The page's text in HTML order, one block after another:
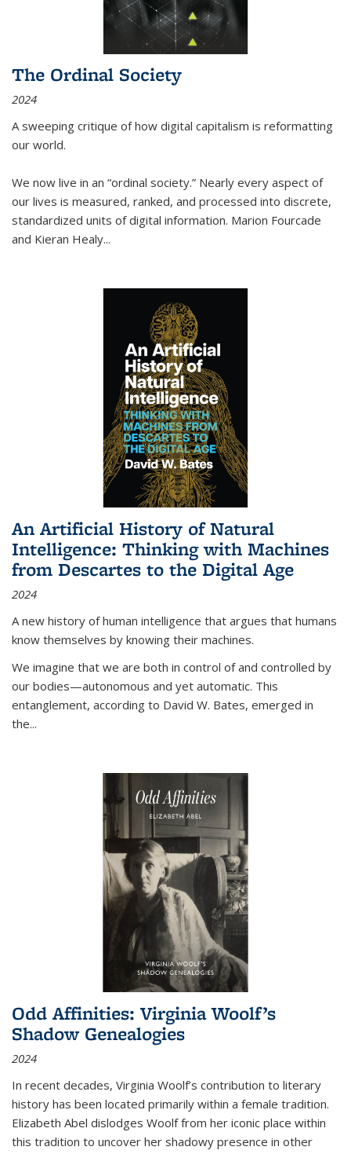
The Ordinal Society
2024
A sweeping critique of how digital capitalism is reformatting
our world.
We now live in an “ordinal society.” Nearly every aspect of
our lives is measured, ranked, and processed into discrete,
standardized units of digital information. Marion Fourcade
and Kieran Healy...
An Artificial History of Natural
Intelligence: Thinking with Machines
from Descartes to the Digital Age
2024
A new history of human intelligence that argues that humans
know themselves by knowing their machines.
We imagine that we are both in control of and controlled by
our bodies—autonomous and yet automatic. This
entanglement, according to David W. Bates, emerged in
the...
Odd Affinities: Virginia Woolf’s
Shadow Genealogies
2024
In recent decades, Virginia Woolf’s contribution to literary
history has been located primarily within a female tradition.
Elizabeth Abel dislodges Woolf from her iconic place within
this tradition to uncover her shadowy presence in other